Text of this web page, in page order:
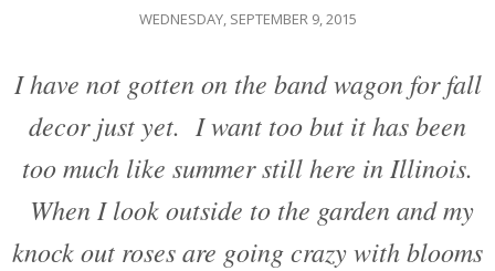
WEDNESDAY, SEPTEMBER 9, 2015
I have not gotten on the band wagon for fall
decor just yet. I want too but it has been
too much like summer still here in Illinois.
When I look outside to the garden and my
knock out roses are going crazy with blooms